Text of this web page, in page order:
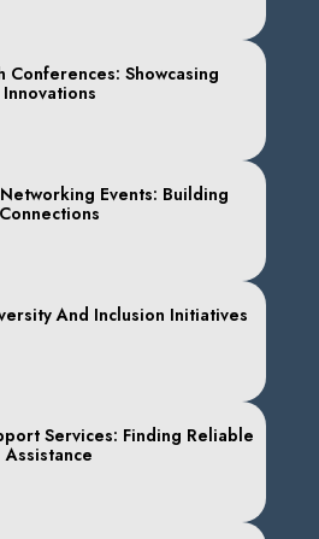
Conferences: Showcasing
Innovations
Events: Building
Connections
And Inclusion Initiatives
Services: Finding Reliable
Assistance